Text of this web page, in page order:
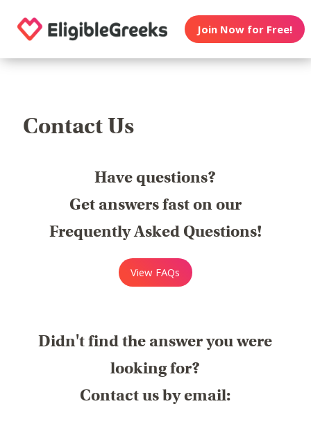
Join Now for Free!
Contact Us
Have questions?
Get answers fast on our
Frequently Asked Questions!
View FAQs
Didn't find the answer you were
looking for?
Contact us by email: